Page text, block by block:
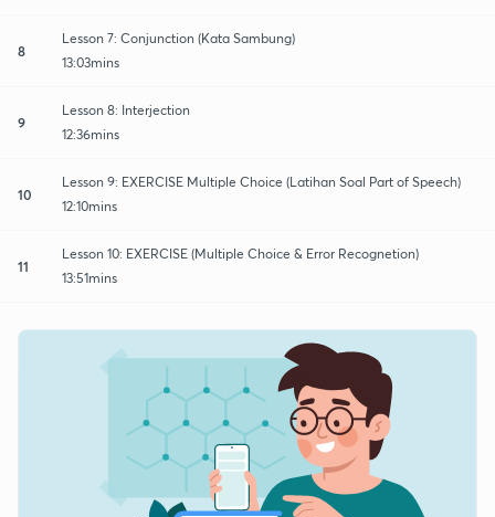
8
Lesson 7: Conjunction (Kata Sambung)
13:03mins
9
Lesson 8: Interjection
12:36mins
10
Lesson 9: EXERCISE Multiple Choice (Latihan Soal Part of Speech)
12:10mins
11
Lesson 10: EXERCISE (Multiple Choice & Error Recognetion)
13:51mins